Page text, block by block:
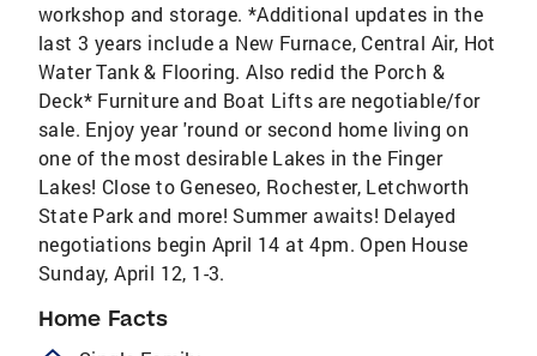
workshop and storage. *Additional updates in the
last 3 years include a New Furnace, Central Air, Hot
Water Tank & Flooring. Also redid the Porch &
Deck* Furniture and Boat Lifts are negotiable/for
sale. Enjoy year 'round or second home living on
one of the most desirable Lakes in the Finger
Lakes! Close to Geneseo, Rochester, Letchworth
State Park and more! Summer awaits! Delayed
negotiations begin April 14 at 4pm. Open House
Sunday, April 12, 1-3.
Home Facts